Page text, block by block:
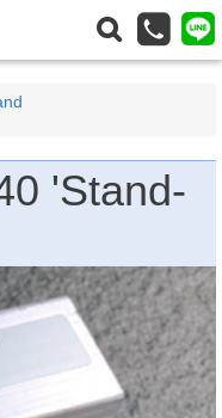
'Stand-